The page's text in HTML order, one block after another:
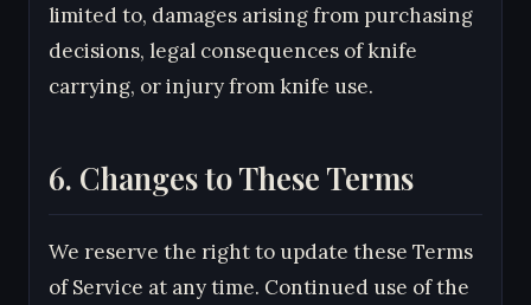
limited to, damages arising from purchasing
decisions, legal consequences of knife
carrying, or injury from knife use.
6. Changes to These Terms
We reserve the right to update these Terms
of Service at any time. Continued use of the